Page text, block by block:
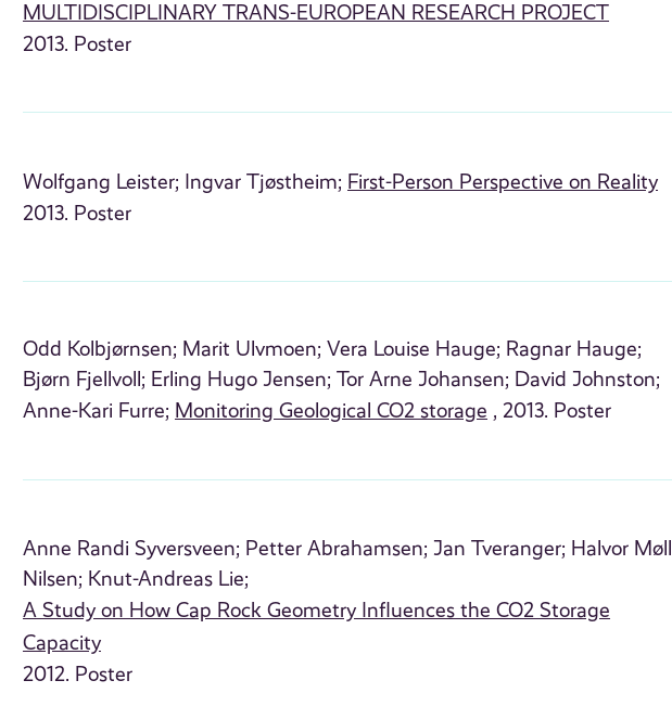
MULTIDISCIPLINARY TRANS-EUROPEAN RESEARCH PROJECT
2013. Poster
Wolfgang Leister; Ingvar Tjøstheim; First-Person Perspective on Reality
2013. Poster
Odd Kolbjørnsen; Marit Ulvmoen; Vera Louise Hauge; Ragnar Hauge;
Bjørn Fjellvoll; Erling Hugo Jensen; Tor Arne Johansen; David Johnston;
Anne-Kari Furre; Monitoring Geological CO2 storage , 2013. Poster
Anne Randi Syversveen; Petter Abrahamsen; Jan Tveranger; Halvor Møll
Nilsen; Knut-Andreas Lie;
A Study on How Cap Rock Geometry Influences the CO2 Storage
Capacity
2012. Poster